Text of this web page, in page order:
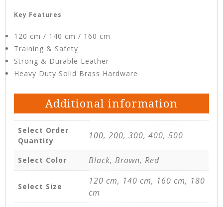
Key Features
120 cm / 140 cm / 160 cm
Training & Safety
Strong & Durable Leather
Heavy Duty Solid Brass Hardware
Additional information
Select Order
Quantity
100, 200, 300, 400, 500
Select Color Black, Brown, Red
Select Size
120 cm, 140 cm, 160 cm, 180
cm